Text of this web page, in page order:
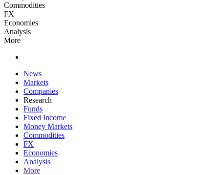
Commodities
FX
Economies
Analysis
More
News
Markets
Companies
Research
Funds
Fixed Income
Money Markets
Commodities
FX
Economies
Analysis
More